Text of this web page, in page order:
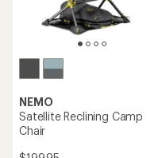
NEMO
Satellite Reclining Camp
Chair